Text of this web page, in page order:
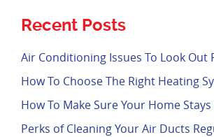
Recent Posts
Air Conditioning Issues To Look Out
How To Choose The Right Heating
How To Make Sure Your Home
Perks of Cleaning Your Air Ducts